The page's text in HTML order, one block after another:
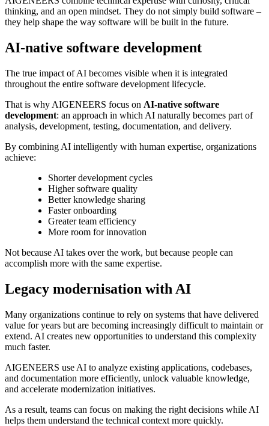
thinking, and an open mindset. They do not simply build software –
they help shape the way software will be built in the future.
AI-native software development
The true impact of AI becomes visible when it is integrated
throughout the entire software development lifecycle.
That is why AIGENEERS focus on AI-native software
development: an approach in which AI naturally becomes part of
analysis, development, testing, documentation, and delivery.
By combining AI intelligently with human expertise, organizations
achieve:
Shorter development cycles
Higher software quality
Better knowledge sharing
Faster onboarding
Greater team efficiency
More room for innovation
Not because AI takes over the work, but because people can
accomplish more with the same expertise.
Legacy modernisation with AI
Many organizations continue to rely on systems that have delivered
value for years but are becoming increasingly difficult to maintain or
extend. AI creates new opportunities to understand this complexity
much faster.
AIGENEERS use AI to analyze existing applications, codebases,
and documentation more efficiently, unlock valuable knowledge,
and accelerate modernization initiatives.
As a result, teams can focus on making the right decisions while AI
helps them understand the technical context more quickly.